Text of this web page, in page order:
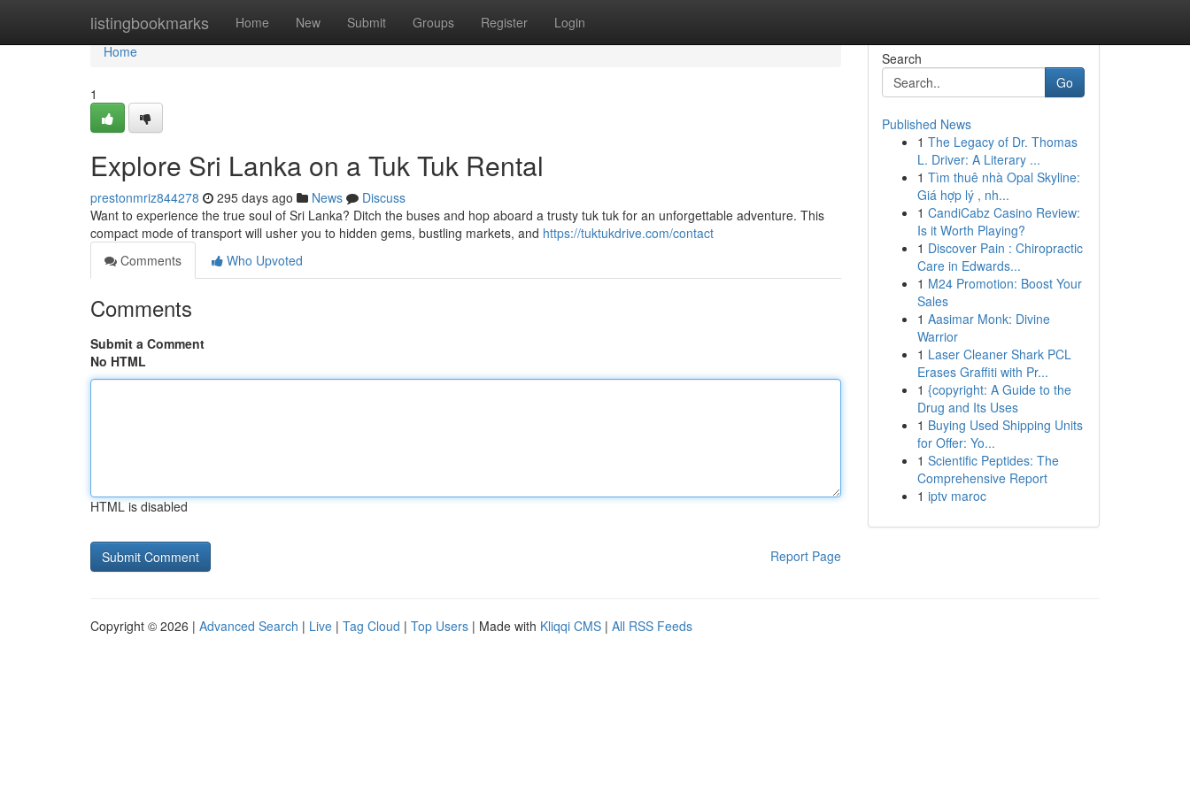
listingbookmarks Home New Submit Groups Register Login
Home
Home
1
Explore Sri Lanka on a Tuk Tuk Rental
prestonmriz844278 295 days ago News
Discuss
Want to experience the true soul of Sri Lanka? Ditch the buses and hop aboard a trusty tuk tuk for an unforgettable adventure. This
compact mode of transport will usher you to hidden gems, bustling markets, and https://tuktukdrive.com/contact
Comments
Who Upvoted
Comments
Submit a Comment
No HTML
HTML is disabled
Report Page
Search
Go
Published News
1 The Legacy of Dr. Thomas
L. Driver: A Literary ...
1 Tìm thuê nhà Opal Skyline:
Giá hợp lý , nh...
1 CandiCabz Casino Review:
Is it Worth Playing?
1 Discover Pain : Chiropractic
Care in Edwards...
1 M24 Promotion: Boost Your
Sales
1 Aasimar Monk: Divine
Warrior
1 Laser Cleaner Shark PCL
Erases Graffiti with Pr...
1 {copyright: A Guide to the
Drug and Its Uses
1 Buying Used Shipping Units
for Offer: Yo...
1 Scientific Peptides: The
Comprehensive Report
1 iptv maroc
Copyright © 2026 | Advanced Search | Live | Tag Cloud | Top Users | Made with Kliqqi CMS | All RSS Feeds